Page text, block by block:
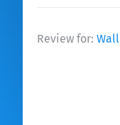
Review for: